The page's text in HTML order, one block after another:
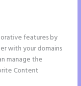
features by
with your domains
manage the
Content